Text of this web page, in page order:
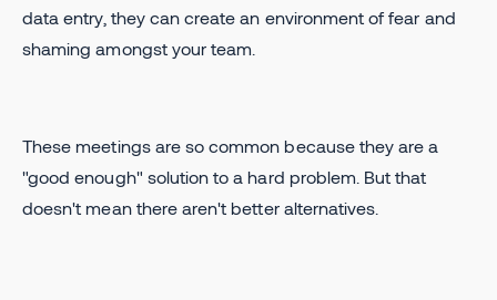
data entry, they can create an environment of fear and
shaming amongst your team.
These meetings are so common because they are a
"good enough" solution to a hard problem. But that
doesn't mean there aren't better alternatives.